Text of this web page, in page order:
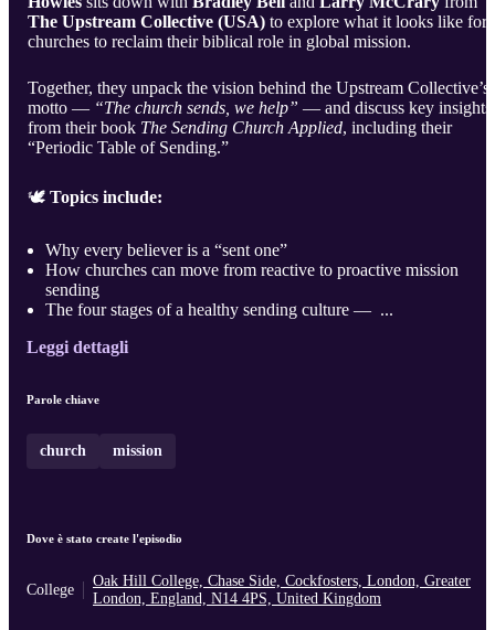
The Upstream Collective (USA) to explore what it looks like for
churches to reclaim their biblical role in global mission.
Together, they unpack the vision behind the Upstream Collective’s
motto — “The church sends, we help” — and discuss key insights
from their book The Sending Church Applied, including their
“Periodic Table of Sending.”
🕊️ Topics include:
Why every believer is a “sent one”
How churches can move from reactive to proactive mission
sending
The four stages of a healthy sending culture — ...
Leggi dettagli
Parole chiave
church mission
Dove è stato create l'episodio
College
Oak Hill College, Chase Side, Cockfosters, London, Greater
London, England, N14 4PS, United Kingdom